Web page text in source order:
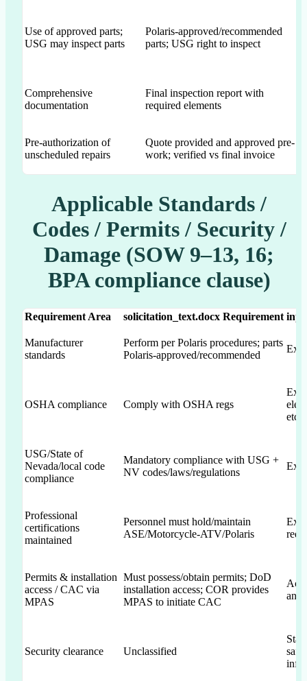
Use of approved parts;
USG may inspect parts
Polaris-approved/recommended
parts; USG right to inspect
Comprehensive
documentation
Final inspection report with
required elements
Pre-authorization of
unscheduled repairs
Quote provided and approved pre-
work; verified vs final invoice
Applicable Standards /
Codes / Permits / Security /
Damage (SOW 9–13, 16;
BPA compliance clause)
Requirement Area solicitation_text.docx Requirement
Manufacturer
standards
Perform per Polaris procedures; parts
Polaris-approved/recommended
OSHA compliance Comply with OSHA regs
etc.)
USG/State of
Nevada/local code
compliance
Mandatory compliance with USG +
NV codes/laws/regulations
Professional
certifications
maintained
Personnel must hold/maintain
ASE/Motorcycle-ATV/Polaris
Permits & installation
access / CAC via
MPAS
Must possess/obtain permits; DoD
installation access; COR provides
MPAS to initiate CAC
and
Security clearance Unclassified
info